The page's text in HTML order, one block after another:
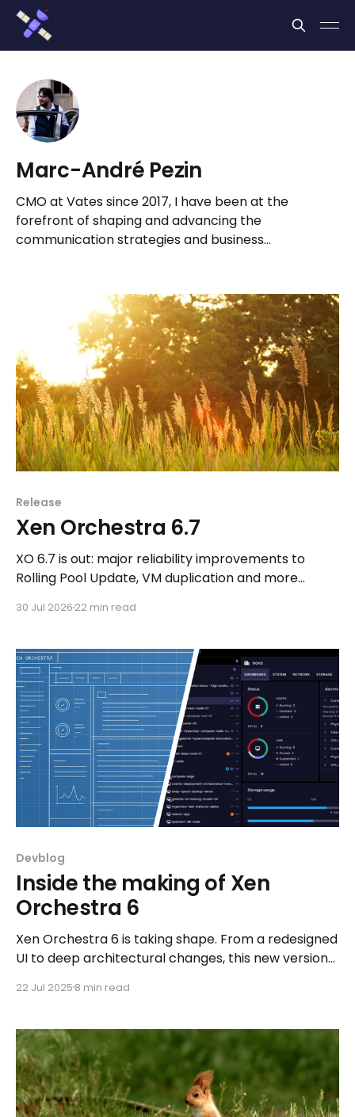
Marc-André Pezin
CMO at Vates since 2017, I have been at the
forefront of shaping and advancing the
communication strategies and business
Release
Xen Orchestra 6.7
XO 6.7 is out: major reliability improvements to
Rolling Pool Update, VM duplication and more
REST API, plus a refreshed docs.vates.tech.
30 Jul 2026 22 min read
Devblog
Inside the making of Xen
Orchestra 6
Xen Orchestra 6 is taking shape. From a redesigned
UI to deep architectural changes, this new version
and modern DevOps integrations, all shaped by
22 Jul 2025 8 min read
Cookies management panel